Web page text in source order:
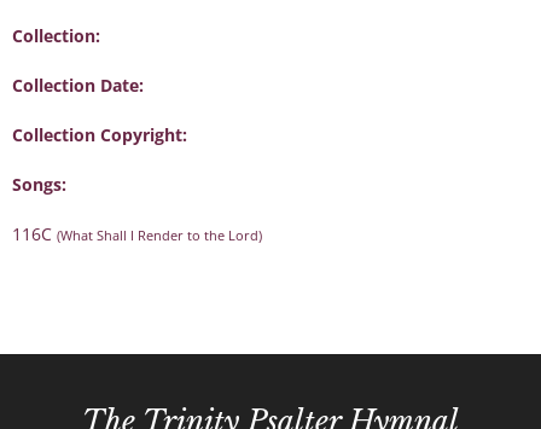
Collection:
Collection Date:
Collection Copyright:
Songs:
116C (What Shall I Render to the Lord)
The Trinity Psalter Hymnal